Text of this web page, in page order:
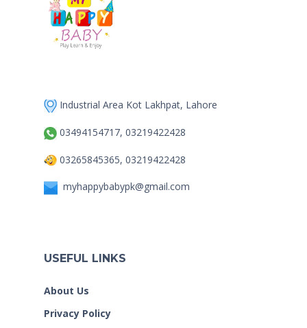
Industrial Area Kot Lakhpat, Lahore
03494154717, 03219422428
03265845365, 03219422428
myhappybabypk@gmail.com
USEFUL LINKS
About Us
Privacy Policy